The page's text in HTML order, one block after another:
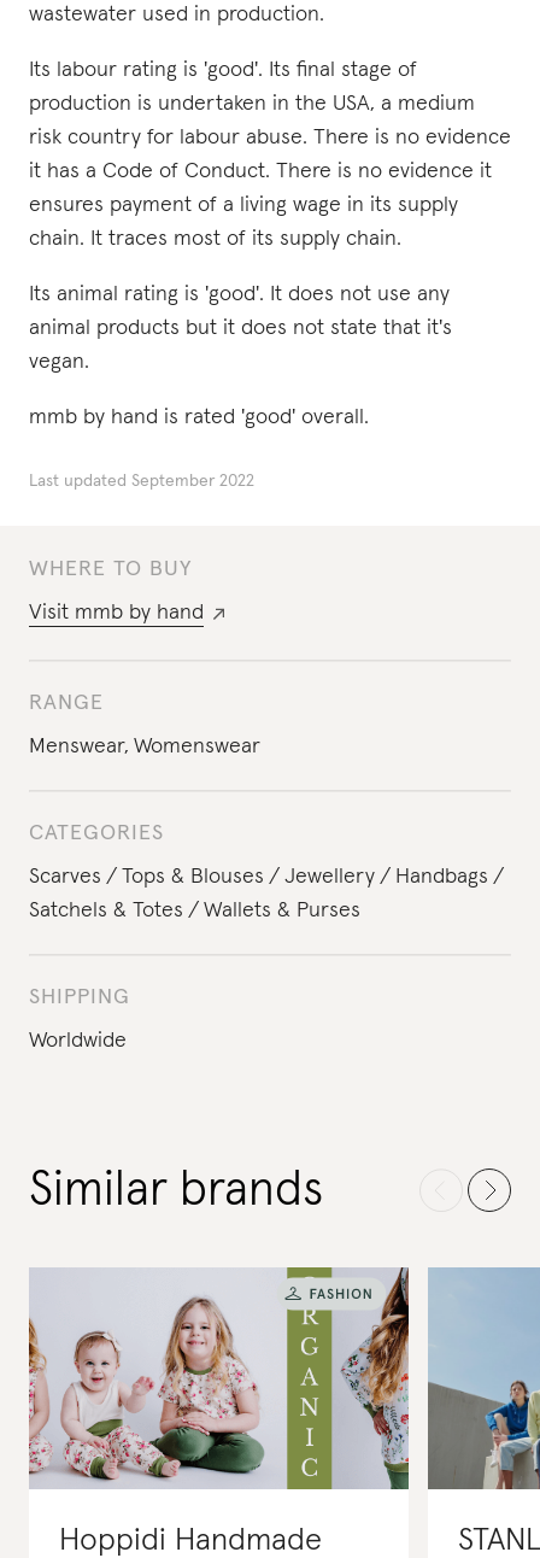
WHERE TO BUY
Visit mmb by hand
RANGE
Menswear, Womenswear
CATEGORIES
Scarves
Tops & Blouses Jewellery
Handbags
Satchels & Totes
Wallets & Purses
SHIPPING
Worldwide
wastewater used in production.
Its labour rating is 'good'. Its final stage of
production is undertaken in the USA, a medium
risk country for labour abuse. There is no evidence
it has a Code of Conduct. There is no evidence it
ensures payment of a living wage in its supply
chain. It traces most of its supply chain.
Its animal rating is 'good'. It does not use any
animal products but it does not state that it's
vegan.
mmb by hand is rated 'good' overall.
Last updated September 2022
Similar brands
Hoppidi Handmade